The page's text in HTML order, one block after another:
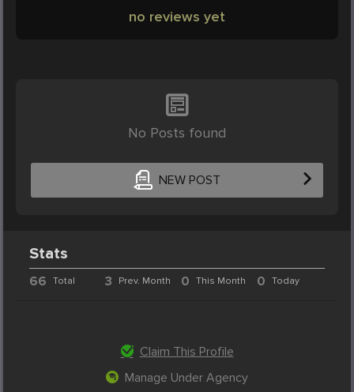
no reviews yet
No Posts found
NEW POST
Stats
66 Total 3 Prev. Month 0 This Month 0 Today
Claim This Profile
Manage Under Agency